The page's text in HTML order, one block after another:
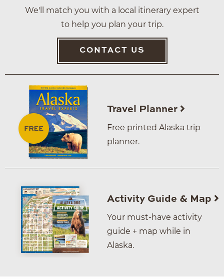
We'll match you with a local itinerary expert
to help you plan your trip.
CONTACT US
Travel Planner
Free printed Alaska trip
planner.
Activity Guide & Map
Your must-have activity
guide + map while in
Alaska.